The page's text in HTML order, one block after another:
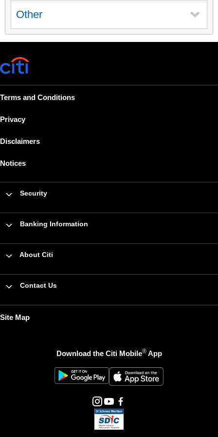
Other
Terms and Conditions
Privacy
Disclaimers
Notices
Security
Banking Information
About Citi
Contact Us
Site Map
Download the Citi Mobile®App